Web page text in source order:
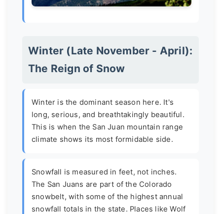
Winter (Late November - April):
The Reign of Snow
Winter is the dominant season here. It's
long, serious, and breathtakingly beautiful.
This is when the San Juan mountain range
climate shows its most formidable side.
Snowfall is measured in feet, not inches.
The San Juans are part of the Colorado
snowbelt, with some of the highest annual
snowfall totals in the state. Places like Wolf